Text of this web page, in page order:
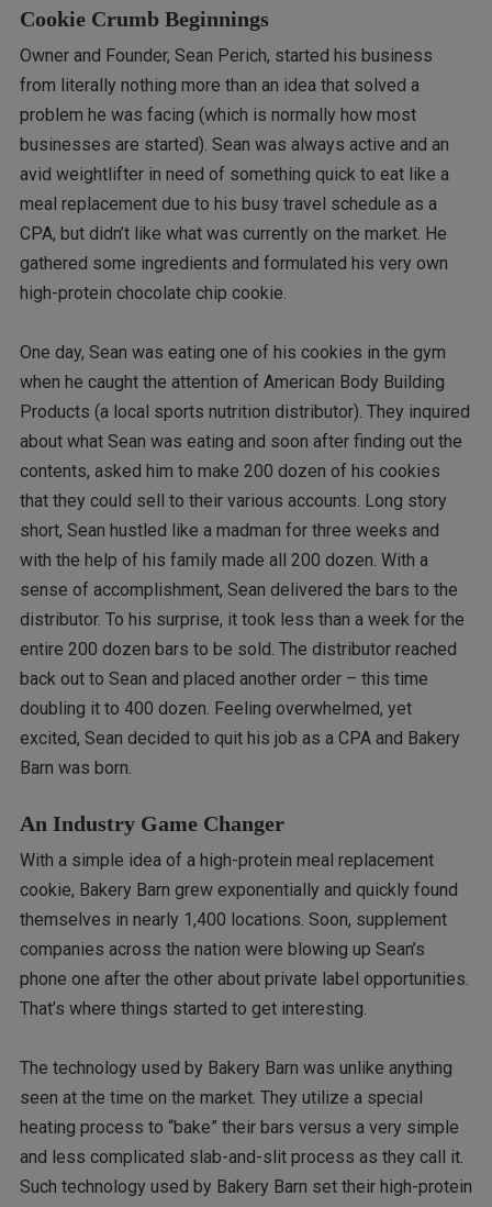
Cookie Crumb Beginnings
Owner and Founder, Sean Perich, started his business
from literally nothing more than an idea that solved a
problem he was facing (which is normally how most
businesses are started). Sean was always active and an
avid weightlifter in need of something quick to eat like a
meal replacement due to his busy travel schedule as a
CPA, but didn’t like what was currently on the market. He
gathered some ingredients and formulated his very own
high-protein chocolate chip cookie.
One day, Sean was eating one of his cookies in the gym
when he caught the attention of American Body Building
Products (a local sports nutrition distributor). They inquired
about what Sean was eating and soon after finding out the
contents, asked him to make 200 dozen of his cookies
that they could sell to their various accounts. Long story
short, Sean hustled like a madman for three weeks and
with the help of his family made all 200 dozen. With a
sense of accomplishment, Sean delivered the bars to the
distributor. To his surprise, it took less than a week for the
entire 200 dozen bars to be sold. The distributor reached
back out to Sean and placed another order – this time
doubling it to 400 dozen. Feeling overwhelmed, yet
excited, Sean decided to quit his job as a CPA and Bakery
Barn was born.
An Industry Game Changer
With a simple idea of a high-protein meal replacement
cookie, Bakery Barn grew exponentially and quickly found
themselves in nearly 1,400 locations. Soon, supplement
companies across the nation were blowing up Sean’s
phone one after the other about private label opportunities.
That’s where things started to get interesting.
The technology used by Bakery Barn was unlike anything
seen at the time on the market. They utilize a special
heating process to “bake” their bars versus a very simple
and less complicated slab-and-slit process as they call it.
Such technology used by Bakery Barn set their high-protein